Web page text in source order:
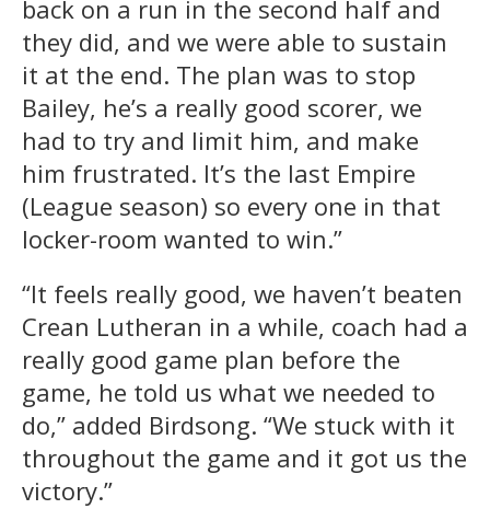
back on a run in the second half and
they did, and we were able to sustain
it at the end. The plan was to stop
Bailey, he’s a really good scorer, we
had to try and limit him, and make
him frustrated. It’s the last Empire
(League season) so every one in that
locker-room wanted to win.”
“It feels really good, we haven’t beaten
Crean Lutheran in a while, coach had a
really good game plan before the
game, he told us what we needed to
do,” added Birdsong. “We stuck with it
throughout the game and it got us the
victory.”